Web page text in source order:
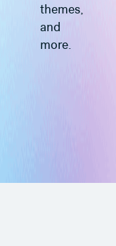
themes,
and
more.